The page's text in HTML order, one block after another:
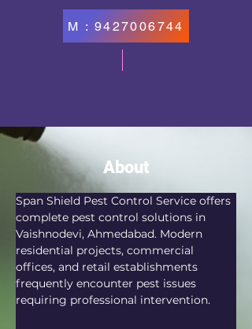
M : 9427006744
About
Span Shield Pest Control Service offers
complete pest control solutions in
Vaishnodevi, Ahmedabad. Modern
residential projects, commercial
offices, and retail establishments
frequently encounter pest issues
requiring professional intervention.